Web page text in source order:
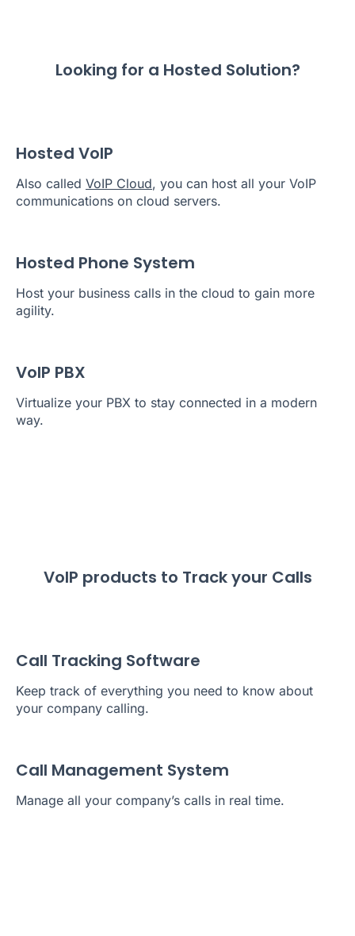
Looking for a Hosted Solution?
Hosted VoIP
Also called VoIP Cloud, you can host all your VoIP
communications on cloud servers.
Hosted Phone System
Host your business calls in the cloud to gain more
agility.
VoIP PBX
Virtualize your PBX to stay connected in a modern
way.
VoIP products to Track your Calls
Call Tracking Software
Keep track of everything you need to know about
your company calling.
Call Management System
Manage all your company’s calls in real time.